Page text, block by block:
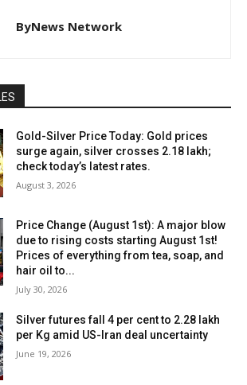
ByNews Network
Gold-Silver Price Today: Gold prices
surge again, silver crosses ₹2.18 lakh;
check today’s latest rates.
August 3, 2026
Price Change (August 1st): A major blow
due to rising costs starting August 1st!
Prices of everything from tea, soap, and
hair oil to...
July 30, 2026
Silver futures fall 4 per cent to ₹2.28 lakh
per Kg amid US-Iran deal uncertainty
June 19, 2026